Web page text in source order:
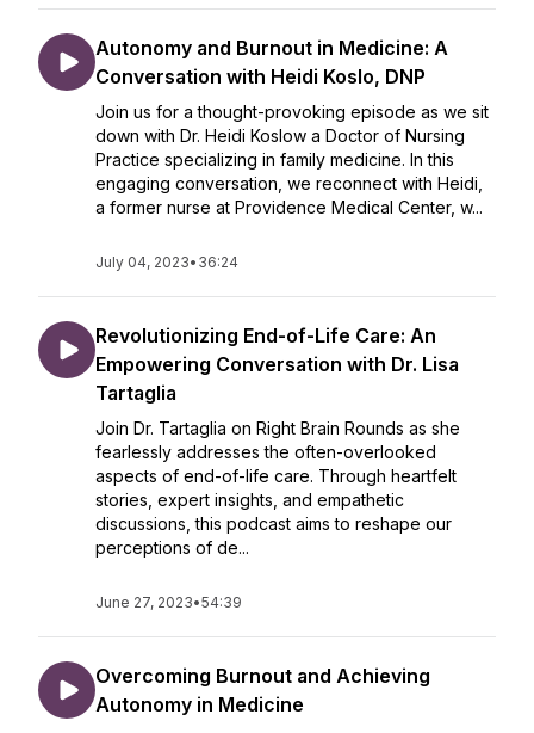
Autonomy and Burnout in Medicine: A
Conversation with Heidi Koslo, DNP
Join us for a thought-provoking episode as we sit
down with Dr. Heidi Koslow a Doctor of Nursing
Practice specializing in family medicine. In this
engaging conversation, we reconnect with Heidi,
a former nurse at Providence Medical Center, w...
July 04, 2023• 36:24
Revolutionizing End-of-Life Care: An
Empowering Conversation with Dr. Lisa
Tartaglia
Join Dr. Tartaglia on Right Brain Rounds as she
fearlessly addresses the often-overlooked
aspects of end-of-life care. Through heartfelt
stories, expert insights, and empathetic
discussions, this podcast aims to reshape our
perceptions of de...
June 27, 2023•54:39
Overcoming Burnout and Achieving
Autonomy in Medicine